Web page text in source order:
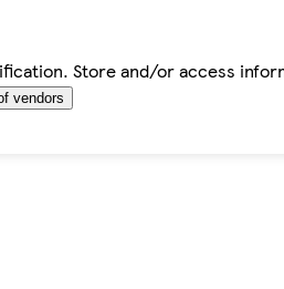
Store and/or access
vendors